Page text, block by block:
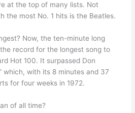
at the top of many lists. Not
the most No. 1 hits is the Beatles.
Now, the ten-minute long
record for the longest song to
Hot 100. It surpassed Don
which, with its 8 minutes and 37
for four weeks in 1972.
of all time?